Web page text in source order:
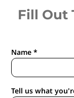
Fill Out
Name *
Tell us what